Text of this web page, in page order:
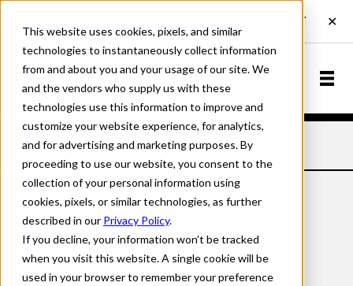
This website uses cookies, pixels, and similar
technologies to instantaneously collect information
from and about you and your usage of our site. We
and the vendors who supply us with these
technologies use this information to improve and
customize your website experience, for analytics,
and for advertising and marketing purposes. By
proceeding to use our website, you consent to the
collection of your personal information using
cookies, pixels, or similar technologies, as further
described in our Privacy Policy.
If you decline, your information won’t be tracked
when you visit this website. A single cookie will be
used in your browser to remember your preference
Home Designers Claude Garamond
Claude Garamond